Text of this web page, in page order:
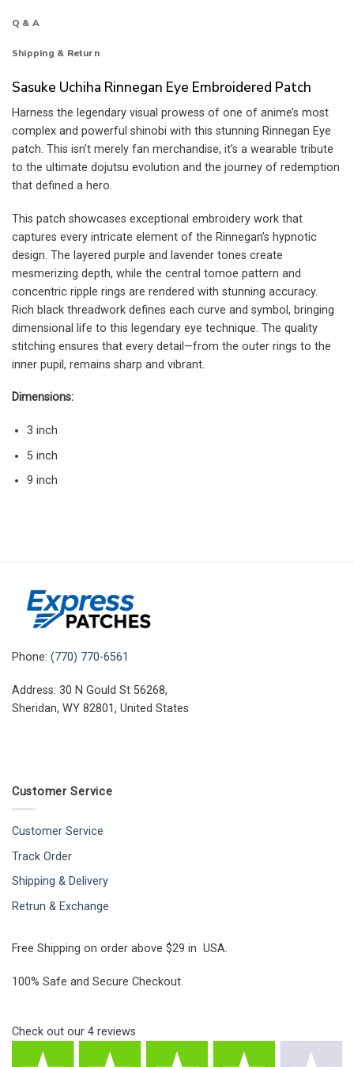
Q & A
Shipping & Return
Sasuke Uchiha Rinnegan Eye Embroidered Patch
Harness the legendary visual prowess of one of anime’s most
complex and powerful shinobi with this stunning Rinnegan Eye
patch. This isn’t merely fan merchandise, it’s a wearable tribute
to the ultimate dojutsu evolution and the journey of redemption
that defined a hero.
This patch showcases exceptional embroidery work that
captures every intricate element of the Rinnegan’s hypnotic
design. The layered purple and lavender tones create
mesmerizing depth, while the central tomoe pattern and
concentric ripple rings are rendered with stunning accuracy.
Rich black threadwork defines each curve and symbol, bringing
dimensional life to this legendary eye technique. The quality
stitching ensures that every detail—from the outer rings to the
inner pupil, remains sharp and vibrant.
Dimensions:
3 inch
5 inch
9 inch
Phone: (770) 770-6561
Address: 30 N Gould St 56268,
Sheridan, WY 82801, United States
Customer Service
Customer Service
Track Order
Shipping & Delivery
Retrun & Exchange
Free Shipping on order above $29 in USA.
100% Safe and Secure Checkout.
Check out our 4 reviews